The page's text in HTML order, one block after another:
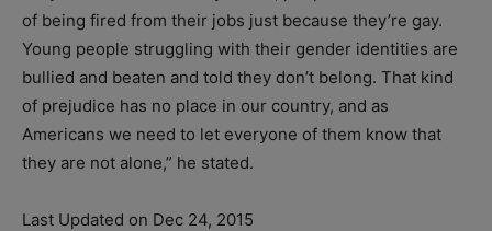
of being fired from their jobs just because they’re gay.
Young people struggling with their gender identities are
bullied and beaten and told they don’t belong. That kind
of prejudice has no place in our country, and as
Americans we need to let everyone of them know that
they are not alone,” he stated.
Last Updated on Dec 24, 2015